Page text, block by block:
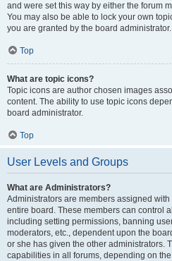
and were set this way by either the forum
You may also be able to lock your own
you are granted by the board administrator.
Top
What are topic icons?
Topic icons are author chosen images
content. The ability to use topic icons
board administrator.
Top
User Levels and Groups
What are Administrators?
Administrators are members assigned
entire board. These members can control
including setting permissions, banning
moderators, etc., dependent upon the
or she has given the other administrators.
capabilities in all forums, depending on